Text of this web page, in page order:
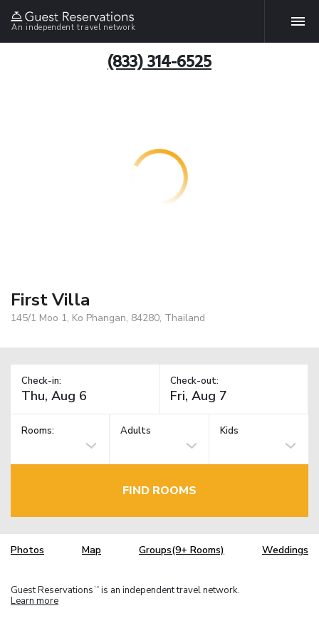
An independent travel network
(833) 314-6525
First Villa
145/1 Moo 1, Ko Phangan, 84280, Thailand
Check-in: Check-out:
Rooms: Adults Kids
FIND ROOMS
Photos Map Groups(9+ Rooms) Weddings
Guest Reservations TM is an independent travel network.
Learn more